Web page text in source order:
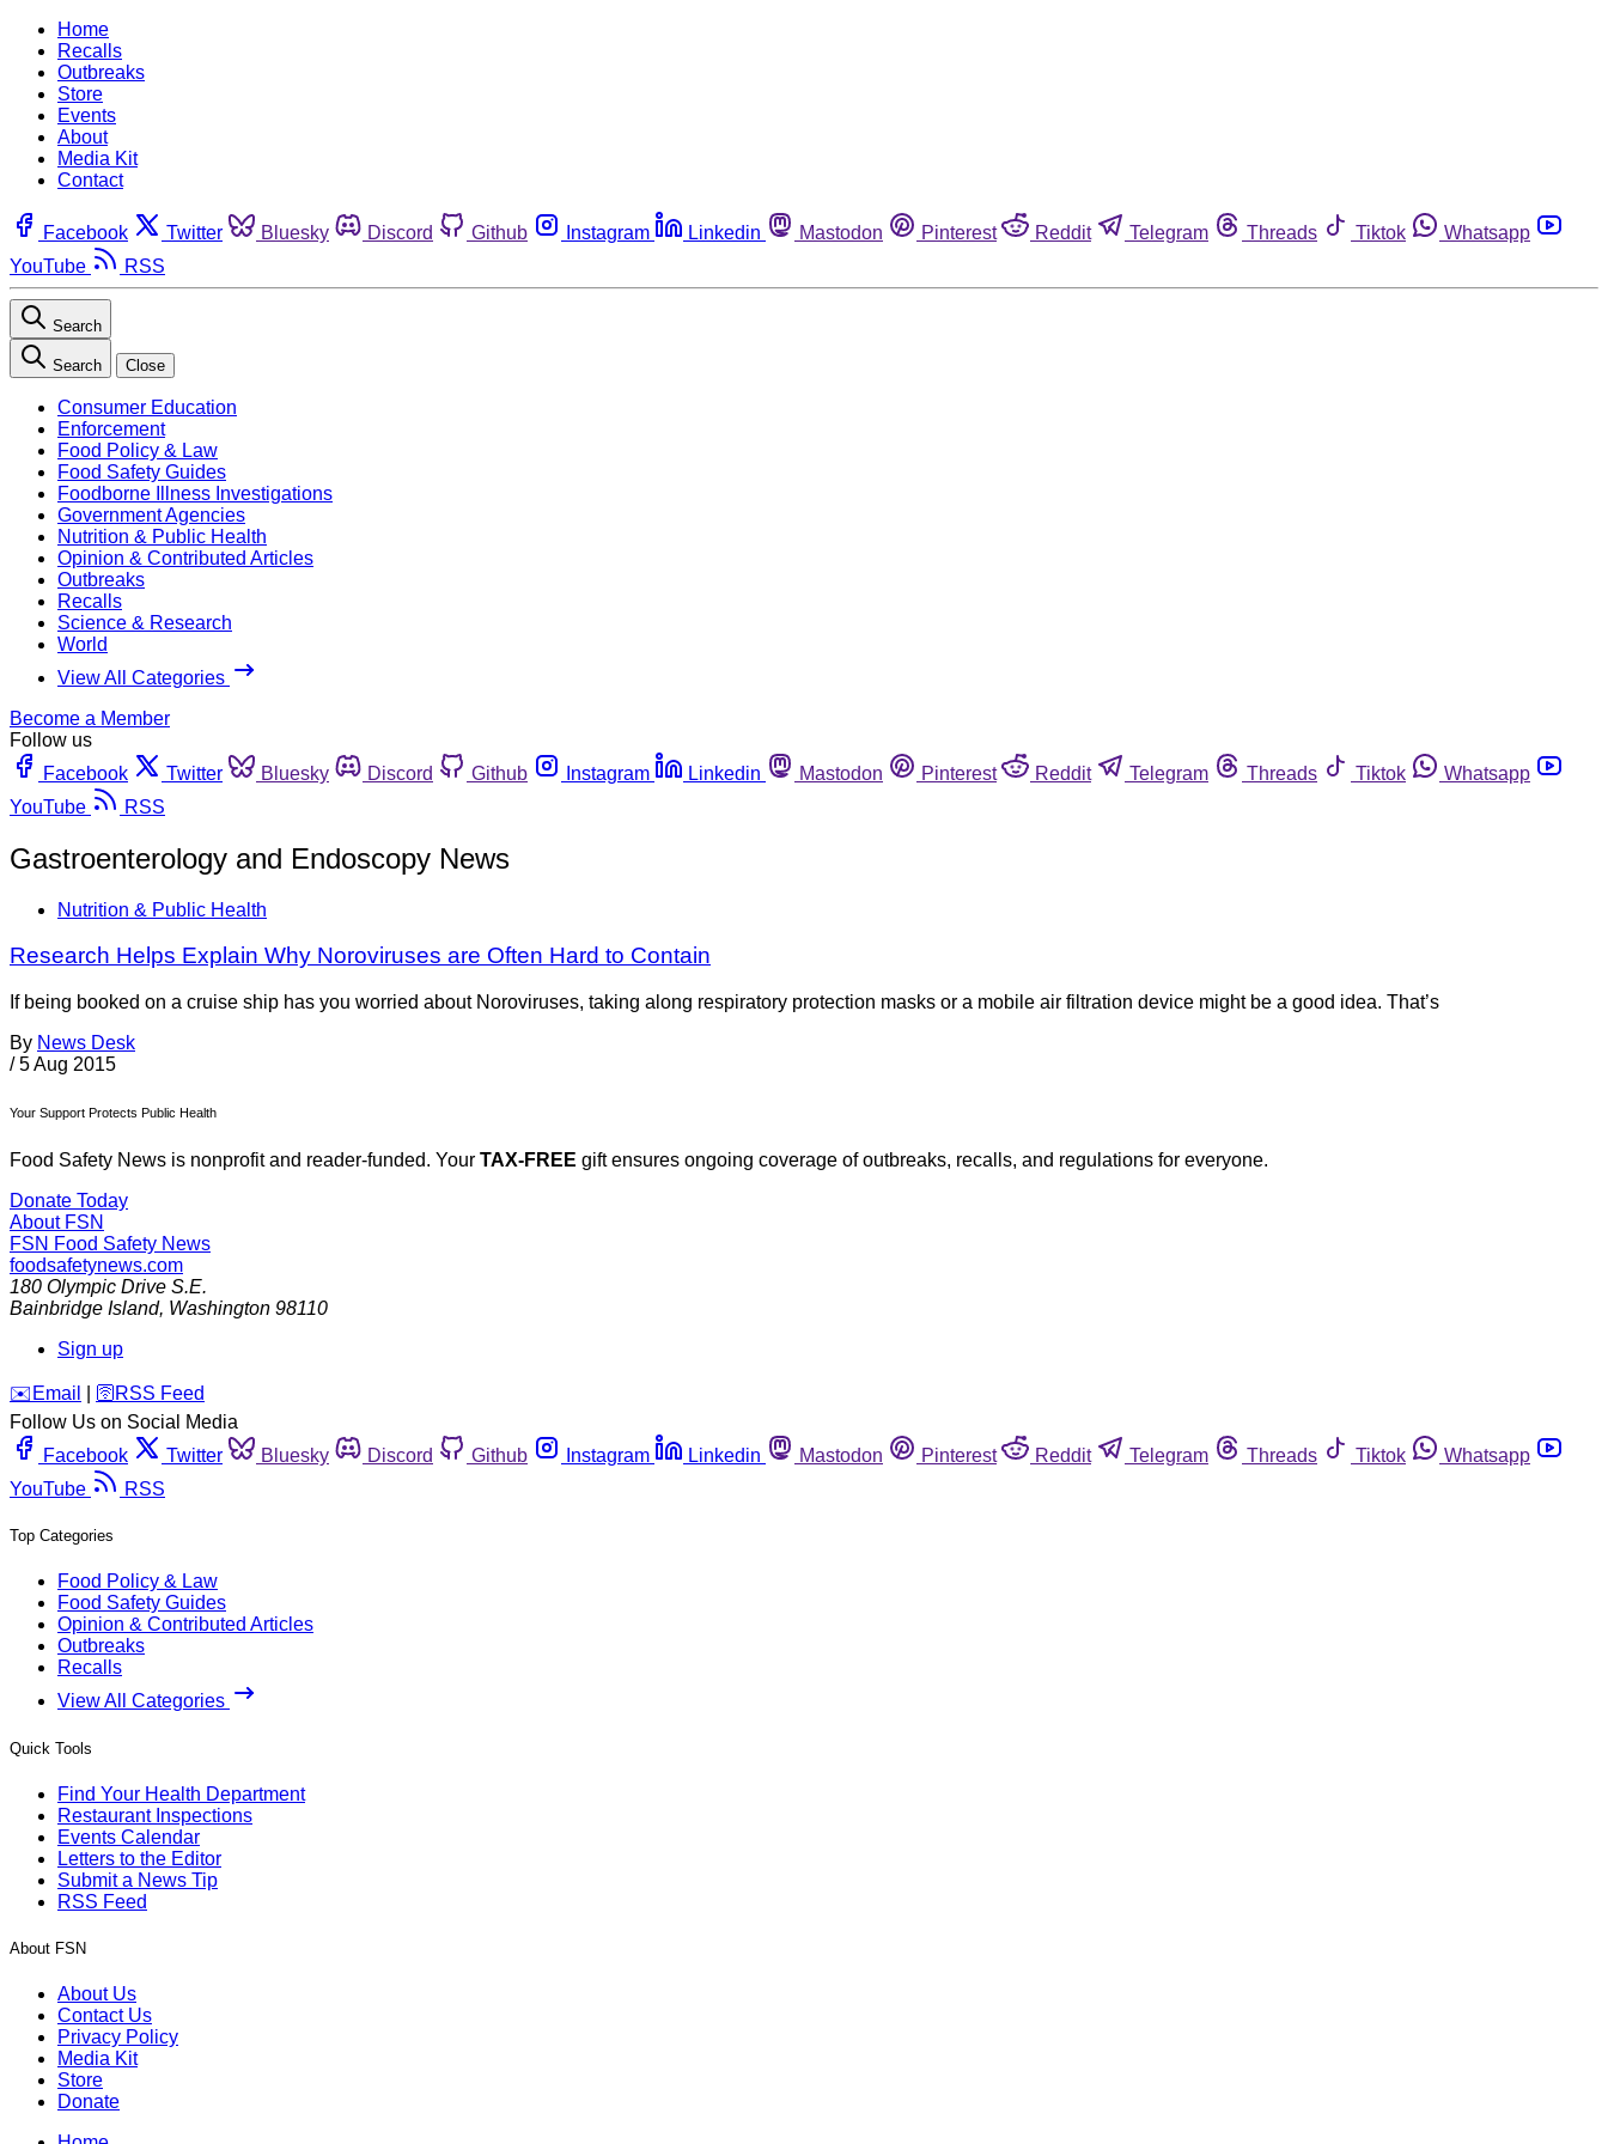
Home
Recalls
Outbreaks
Store
Events
About
Media Kit
Contact
Facebook Twitter Bluesky Discord Github Instagram Linkedin Mastodon Pinterest Reddit Telegram Threads Tiktok
Whatsapp
YouTube
RSS
Search
Search Close
Consumer Education
Enforcement
Food Policy & Law
Food Safety Guides
Foodborne Illness Investigations
Government Agencies
Nutrition & Public Health
Opinion & Contributed Articles
Outbreaks
Recalls
Science & Research
World
View All Categories
Become a Member
Follow us
Facebook
Twitter Bluesky Discord Github Instagram Linkedin Mastodon Pinterest Reddit Telegram Threads Tiktok
Whatsapp
YouTube
RSS
Gastroenterology and Endoscopy News
Nutrition & Public Health
Research Helps Explain Why Noroviruses are Often Hard to Contain
If being booked on a cruise ship has you worried about Noroviruses, taking along respiratory protection masks or a mobile air filtration device might be a good idea. That’s
By News Desk
/ 5 Aug 2015
Your Support Protects Public Health
Food Safety News is nonprofit and reader-funded. Your TAX-FREE gift ensures ongoing coverage of outbreaks, recalls, and regulations for everyone.
Donate Today
About FSN
FSN Food Safety News
foodsafetynews.com
180 Olympic Drive S.E.
Bainbridge Island, Washington 98110
Sign up
️✉️ Email 🛜 RSS Feed
Follow Us on Social Media
Facebook
Twitter Bluesky Discord Github Instagram Linkedin Mastodon Pinterest Reddit Telegram Threads Tiktok
Whatsapp
YouTube
RSS
Top Categories
Food Policy & Law
Food Safety Guides
Opinion & Contributed Articles
Outbreaks
Recalls
View All Categories
Quick Tools
Find Your Health Department
Restaurant Inspections
Events Calendar
Letters to the Editor
Submit a News Tip
RSS Feed
About FSN
About Us
Contact Us
Privacy Policy
Media Kit
Store
Donate